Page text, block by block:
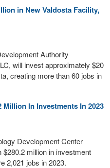
in New Valdosta Facility,
Authority
will invest approximately $20
creating more than 60 jobs in
Million In Investments In 2023
Development Center
million in investment
2,021 jobs in 2023.